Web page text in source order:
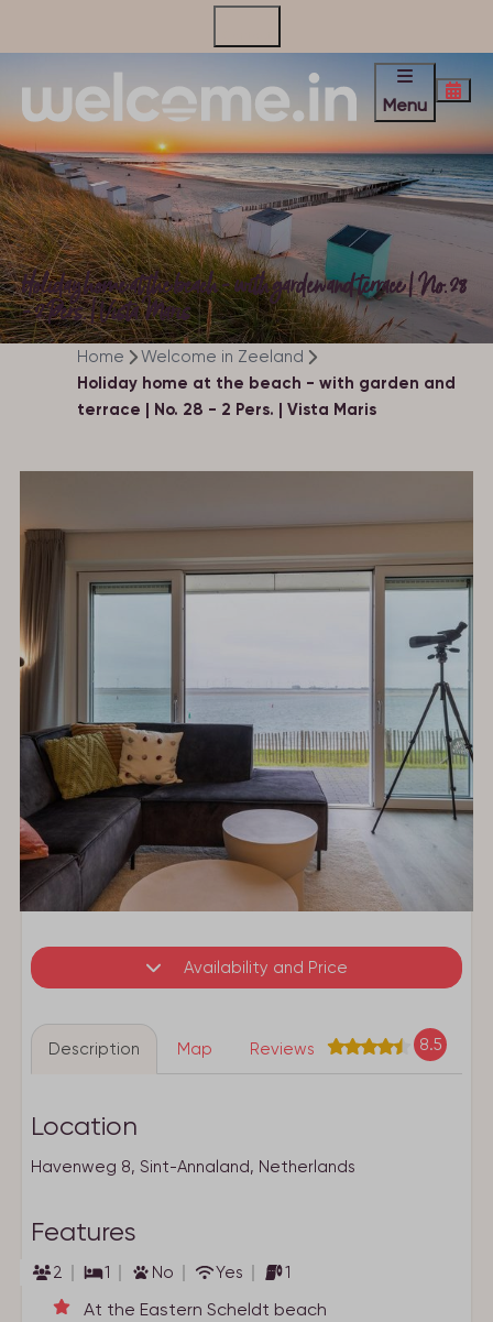
Menu
Holiday home at the beach - with garden and terrace | No. 28
- 2 Pers. | Vista Maris
Home
Welcome in Zeeland
Holiday home at the beach - with garden and
terrace | No. 28 - 2 Pers. | Vista Maris
Availability and Price
Description Map Reviews 8.5
Location
Havenweg 8, Sint-Annaland, Netherlands
Features
2 1 No Yes 1
At the Eastern Scheldt beach